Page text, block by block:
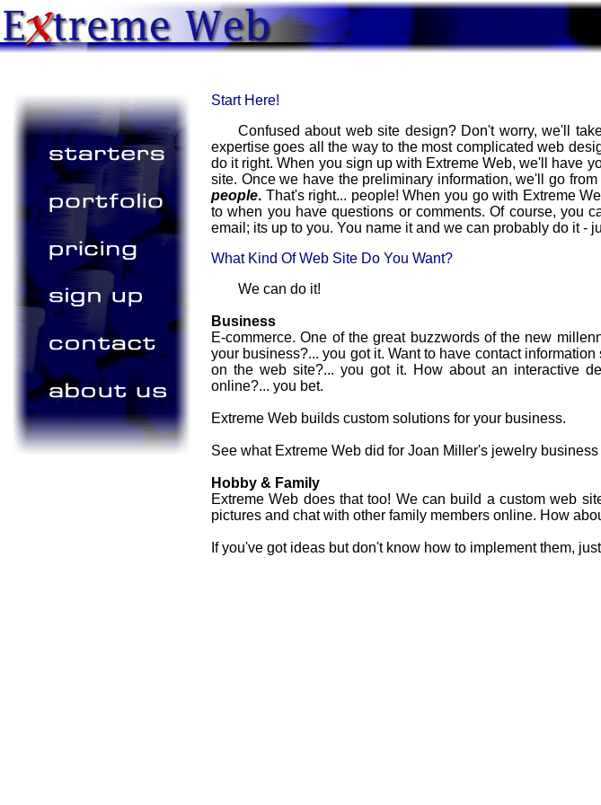
Start Here!
Confused about web site design? Don't worry, we'll
expertise goes all the way to the most complicated web
do it right. When you sign up with Extreme Web, we'll have
site. Once we have the preliminary information, we'll go
people. That's right... people! When you go with Extreme
to when you have questions or comments. Of course, you
email; its up to you. You name it and we can probably do it -
What Kind Of Web Site Do You Want?
We can do it!
Business
E-commerce. One of the great buzzwords of the new
your business?... you got it. Want to have contact
on the web site?... you got it. How about an interactive
online?... you bet.
Extreme Web builds custom solutions for your business.
See what Extreme Web did for Joan Miller's jewelry
Hobby & Family
Extreme Web does that too! We can build a custom web
pictures and chat with other family members online. How
If you've got ideas but don't know how to implement them, just